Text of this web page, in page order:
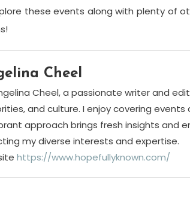
these events along with plenty of
Cheel
Cheel, a passionate writer and
and culture. I enjoy covering
approach brings fresh insights and
my diverse interests and expertise.
https://www.hopefullyknown.com/